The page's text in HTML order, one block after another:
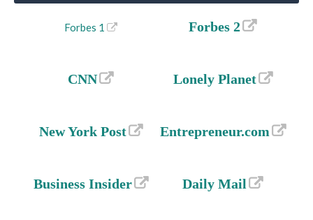
Forbes 1 Forbes 2
CNN Lonely Planet
New York Post Entrepreneur.com
Business Insider Daily Mail